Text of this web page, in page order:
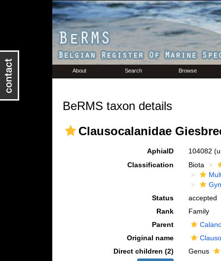
About Search Browse
BeRMS taxon details
Clausocalanidae
AphiaID 104082
Classification
Biota
Status
accepted
Rank
Family
Parent
Original name
Direct children (2)
Genus